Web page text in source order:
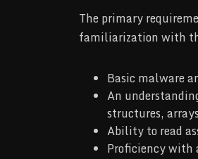
The primary
familiarization with
Basic malware
An
structures,
Ability to read
Proficiency with